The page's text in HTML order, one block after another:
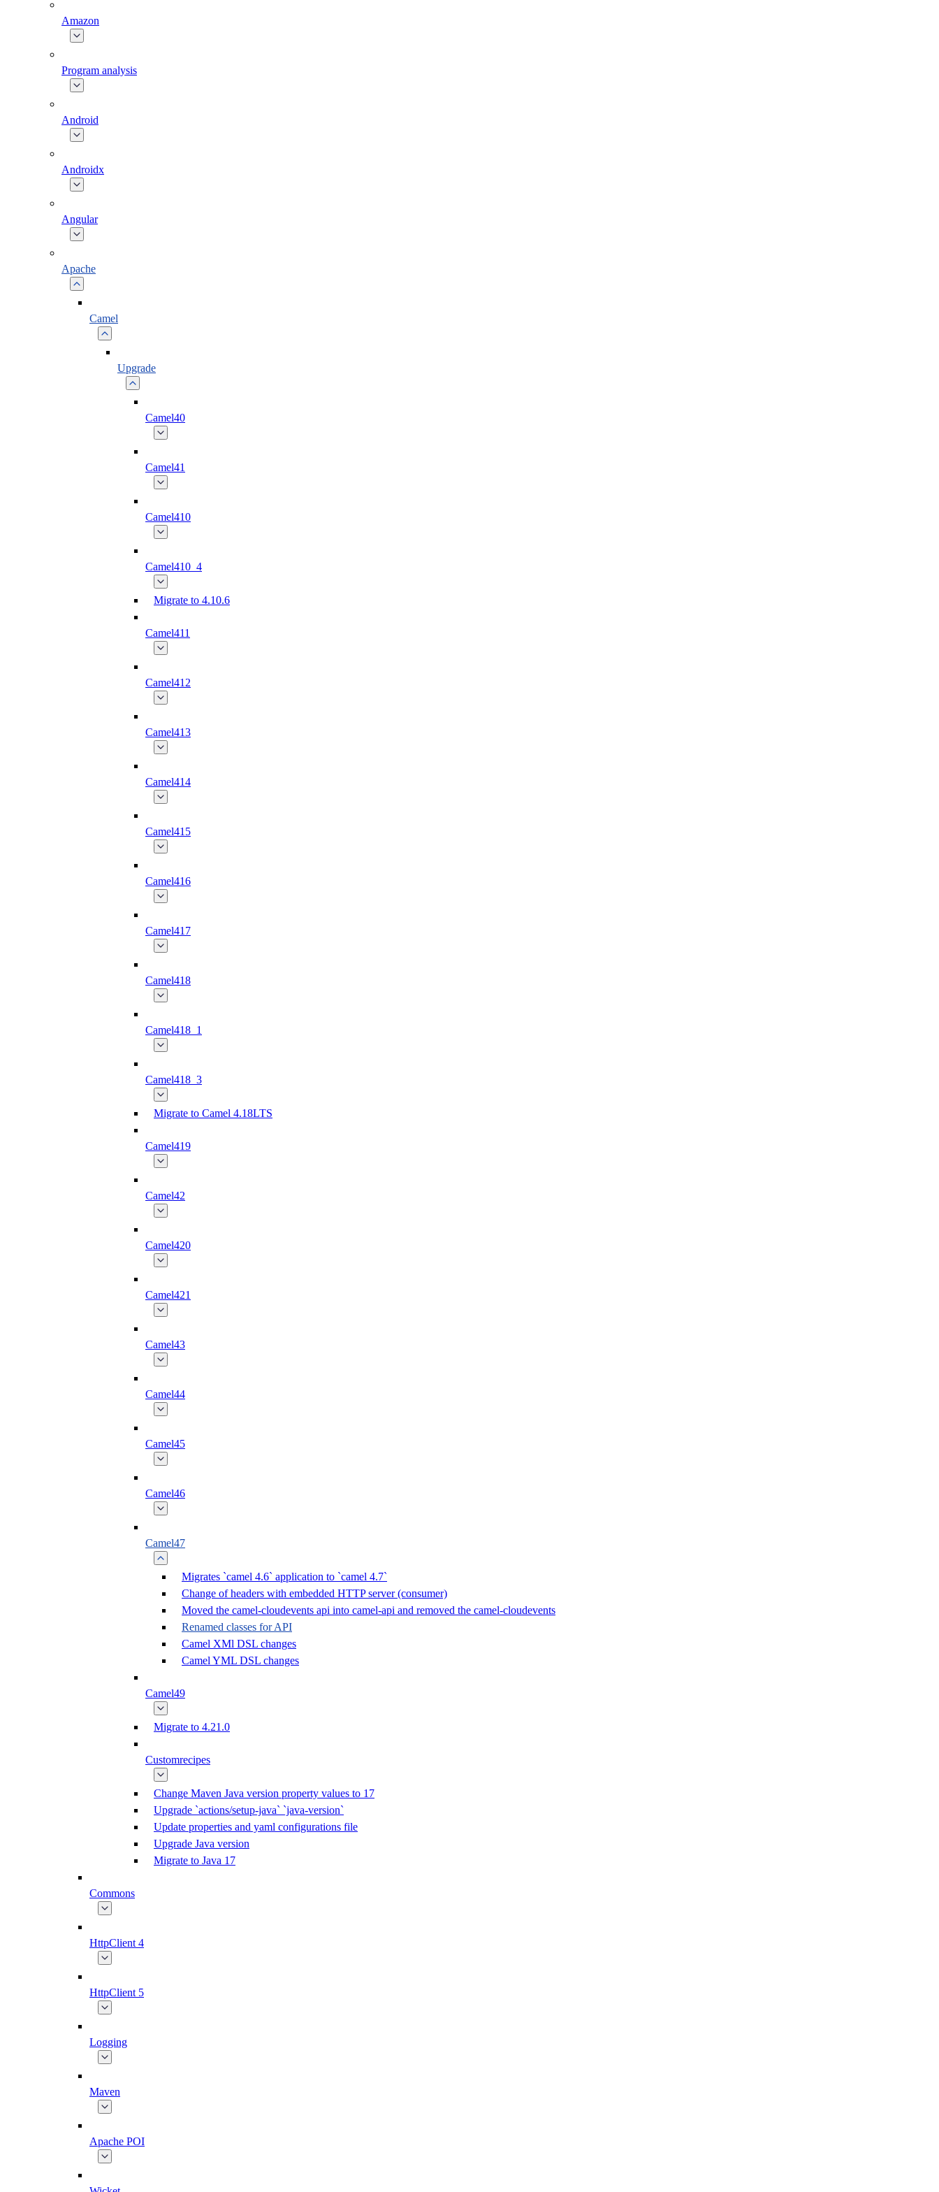
Amazon
Program analysis
Android
Androidx
Angular
Apache
Camel
Upgrade
Camel40
Camel41
Camel410
Camel410_4
Migrate to 4.10.6
Camel411
Camel412
Camel413
Camel414
Camel415
Camel416
Camel417
Camel418
Camel418_1
Camel418_3
Migrate to Camel 4.18LTS
Camel419
Camel42
Camel420
Camel421
Camel43
Camel44
Camel45
Camel46
Camel47
Migrates `camel 4.6` application to `camel 4.7`
Change of headers with embedded HTTP server (consumer)
Moved the camel-cloudevents api into camel-api and removed the camel-cloudevents
Renamed classes for API
Camel XMl DSL changes
Camel YML DSL changes
Camel49
Migrate to 4.21.0
Customrecipes
Change Maven Java version property values to 17
Upgrade `actions/setup-java` `java-version`
Update properties and yaml configurations file
Upgrade Java version
Migrate to Java 17
Commons
HttpClient 4
HttpClient 5
Logging
Maven
Apache POI